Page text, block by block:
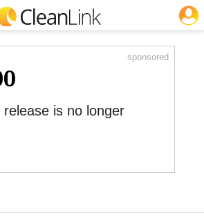
sponsored
is no longer